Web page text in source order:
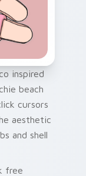
inspired
beach
cursors
aesthetic
and shell
free